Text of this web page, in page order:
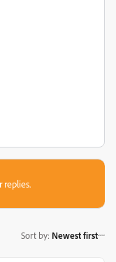
replies.
Sort by: Newest first